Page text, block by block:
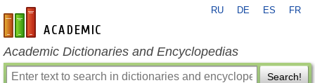
en-academic.com
RU DE ES FR
Academic Dictionaries and Encyclopedias
Search!